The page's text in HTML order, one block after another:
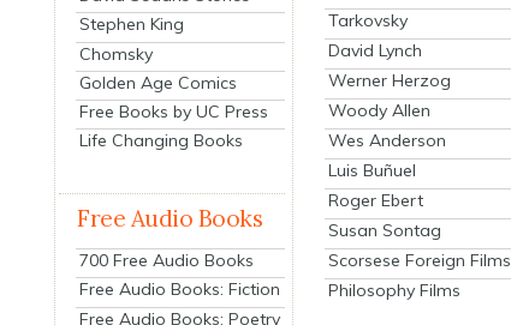
Stephen King
Chomsky
Golden Age Comics
Free Books by UC Press
Life Changing Books
Free Audio Books
700 Free Audio Books
Free Audio Books: Fiction
Free Audio Books: Poetry
Tarkovsky
David Lynch
Werner Herzog
Woody Allen
Wes Anderson
Luis Buñuel
Roger Ebert
Susan Sontag
Scorsese Foreign Films
Philosophy Films